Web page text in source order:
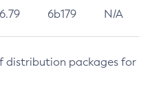
6.79 6b179 N/A
distribution packages for